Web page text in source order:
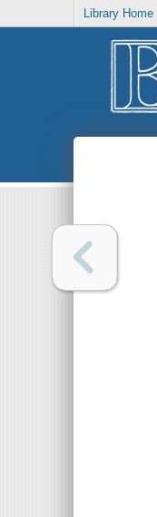
Library Home